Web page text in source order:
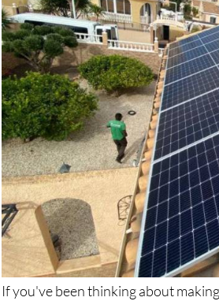
If you've been thinking about